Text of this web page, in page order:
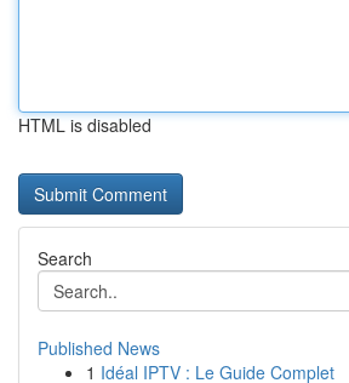
HTML is disabled
Search
Published News
1 Idéal IPTV : Le Guide Complet